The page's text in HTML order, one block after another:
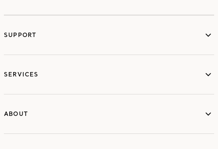
SUPPORT
SERVICES
ABOUT